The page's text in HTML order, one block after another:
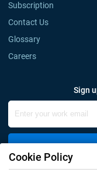
Subscription
Contact Us
Glossary
Careers
Sign
Cookie Policy